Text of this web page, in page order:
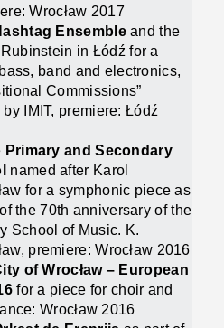
Wrocław 2017
Ensembleand the
in Łódź for a
band and electronics,
Commissions”
IMIT, premiere: Łódź
Primary and Secondary
named after Karol
for a symphonic piece as
the 70th anniversary of the
School of Music. K.
premiere: Wrocław 2016
of Wrocław – European
for a piece for choir and
Wrocław 2016